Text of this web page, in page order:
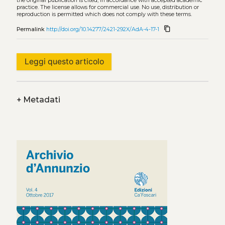
practice. The license allows for commercial use. No use, distribution or
reproduction is permitted which does not comply with these terms.
Permalink http://doi.org/10.14277/2421-292X/AdA-4-17-1 content_copy
Leggi questo articolo
+Metadati